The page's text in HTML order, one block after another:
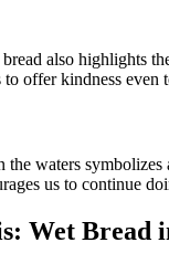
also highlights
to offer kindness
the waters
us to continue
Wet Bread